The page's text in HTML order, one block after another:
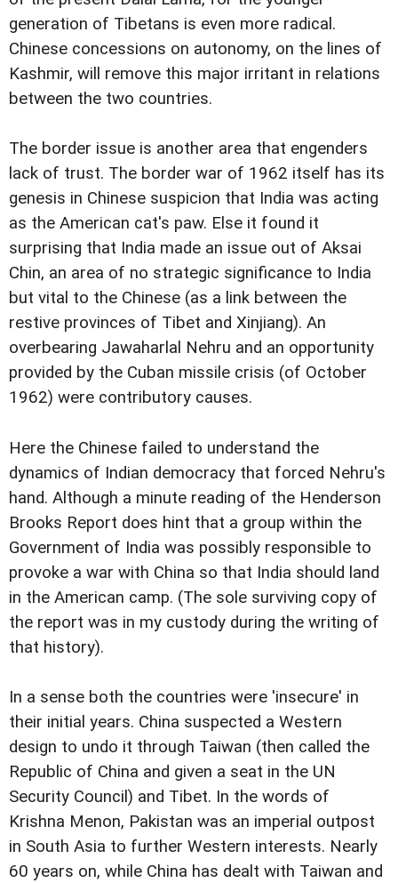
generation of Tibetans is even more radical.
Chinese concessions on autonomy, on the lines of
Kashmir, will remove this major irritant in relations
between the two countries.
The border issue is another area that engenders
lack of trust. The border war of 1962 itself has its
genesis in Chinese suspicion that India was acting
as the American cat's paw. Else it found it
surprising that India made an issue out of Aksai
Chin, an area of no strategic significance to India
but vital to the Chinese (as a link between the
restive provinces of Tibet and Xinjiang). An
overbearing Jawaharlal Nehru and an opportunity
provided by the Cuban missile crisis (of October
1962) were contributory causes.
Here the Chinese failed to understand the
dynamics of Indian democracy that forced Nehru's
hand. Although a minute reading of the Henderson
Brooks Report does hint that a group within the
Government of India was possibly responsible to
provoke a war with China so that India should land
in the American camp. (The sole surviving copy of
the report was in my custody during the writing of
that history).
In a sense both the countries were 'insecure' in
their initial years. China suspected a Western
design to undo it through Taiwan (then called the
Republic of China and given a seat in the UN
Security Council) and Tibet. In the words of
Krishna Menon, Pakistan was an imperial outpost
in South Asia to further Western interests. Nearly
60 years on, while China has dealt with Taiwan and